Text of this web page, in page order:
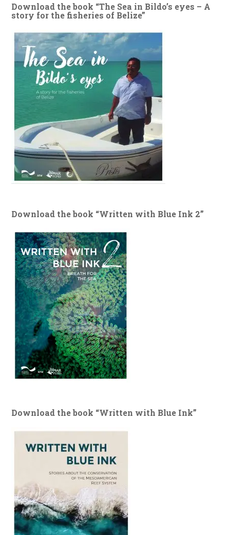
Download the book “The Sea in Bildo’s eyes – A
story for the fisheries of Belize”
Download the book “Written with Blue Ink 2”
Download the book “Written with Blue Ink”